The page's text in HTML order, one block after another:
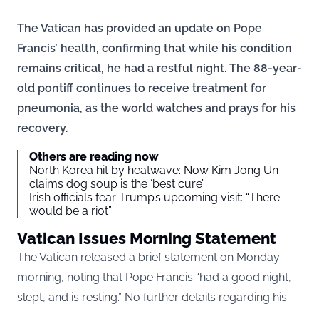
The Vatican has provided an update on Pope
Francis’ health, confirming that while his condition
remains critical, he had a restful night. The 88-year-
old pontiff continues to receive treatment for
pneumonia, as the world watches and prays for his
recovery.
Others are reading now
North Korea hit by heatwave: Now Kim Jong Un
claims dog soup is the ‘best cure’
Irish officials fear Trump’s upcoming visit: “There
would be a riot”
Vatican Issues Morning Statement
The Vatican released a brief statement on Monday
morning, noting that Pope Francis “had a good night,
slept, and is resting.” No further details regarding his